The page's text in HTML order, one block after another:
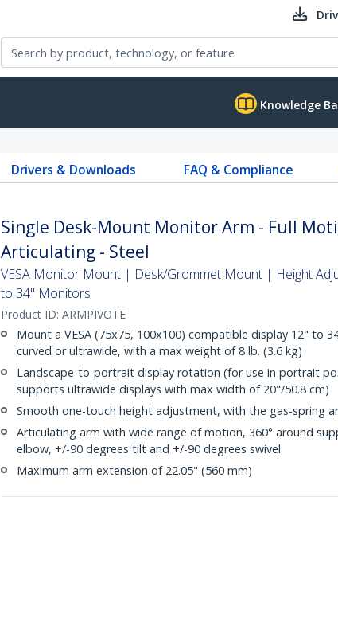
Knowledge
Drivers & Downloads FAQ & Compliance
Single Desk-Mount Monitor Arm - Full
Articulating - Steel
VESA Monitor Mount | Desk/Grommet Mount | Height
to 34" Monitors
Product ID: ARMPIVOTE
Mount a VESA (75x75, 100x100) compatible display 12" to
curved or ultrawide, with a max weight of 8 lb. (3.6 kg)
Landscape-to-portrait display rotation (for use in portrait
supports ultrawide displays with max width of 20"/50.8 cm)
Smooth one-touch height adjustment, with the gas-spring
Articulating arm with wide range of motion, 360° around
elbow, +/-90 degrees tilt and +/-90 degrees swivel
Maximum arm extension of 22.05" (560 mm)